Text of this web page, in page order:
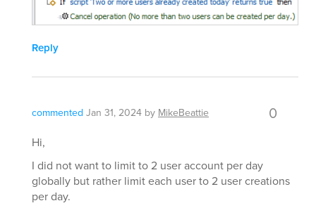
Reply
commented Jan 31, 2024 by MikeBeattie 0
Hi,
I did not want to limit to 2 user account per day
globally but rather limit each user to 2 user creations
per day.